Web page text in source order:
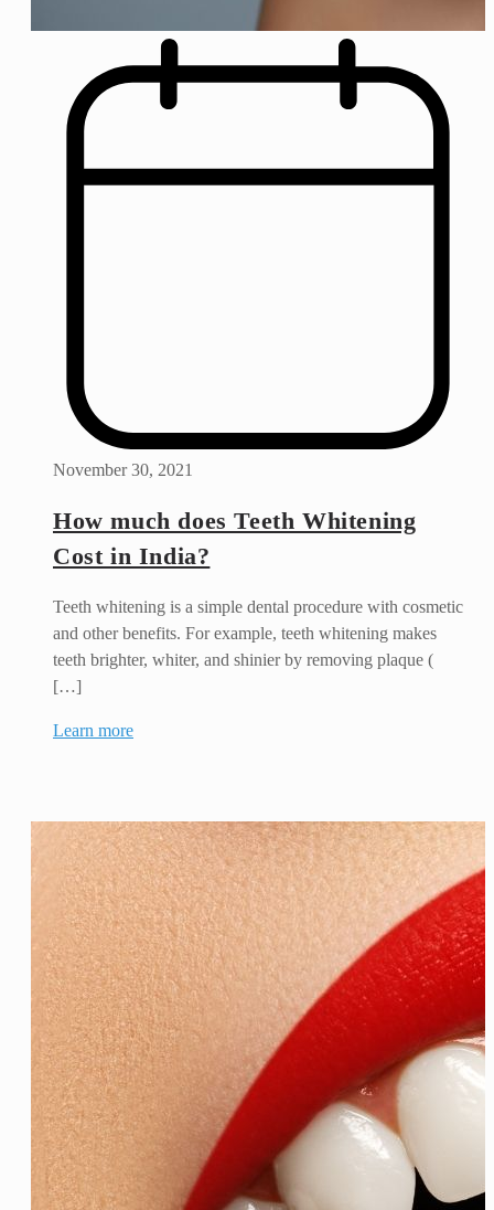
November 30, 2021
How much does Teeth Whitening
Cost in India?
Teeth whitening is a simple dental procedure with cosmetic
and other benefits. For example, teeth whitening makes
teeth brighter, whiter, and shinier by removing plaque (
[…]
Learn more